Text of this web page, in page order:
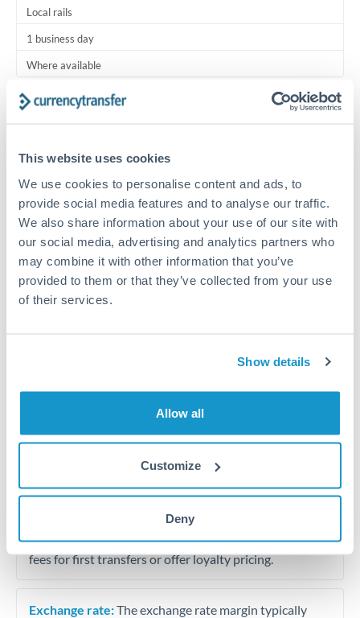
This website uses cookies
We use cookies to personalise content and ads, to
provide social media features and to analyse our traffic.
We also share information about your use of our site with
our social media, advertising and analytics partners who
may combine it with other information that you’ve
provided to them or that they’ve collected from your use
of their services.
Show details
Allow all
Customize
Deny
Local rails
1 business day
Where available
Typical timing (not guaranteed). Actual delivery depends on
Common Reasons to Transfer 100,000 JPY
Regular bill payments to family or dependents abroad
Paying for online services or subscriptions in foreign
Our platform displays fees upfront so you can
see the true cost. Many providers in our network waive
fees for first transfers or offer loyalty pricing.
Exchange rate:The exchange rate margin typically